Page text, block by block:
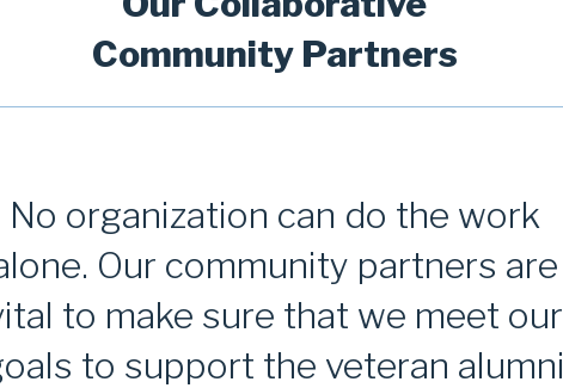
Community Partners
No organization can do the work
Our community partners are
to make sure that we meet our
to support the veteran alumni